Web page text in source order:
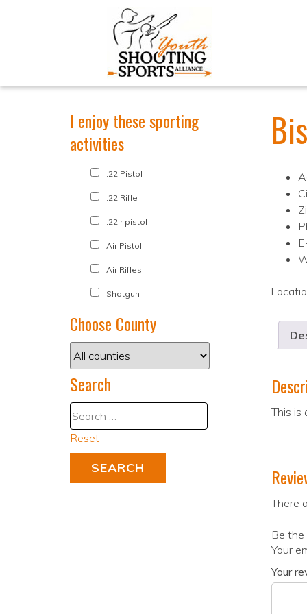
This is
There
Be the
Your
Your
I enjoy these sporting
activities
.22 Pistol
.22 Rifle
.22lr pistol
Air Pistol
Air Rifles
Shotgun
Choose County
Search
Reset